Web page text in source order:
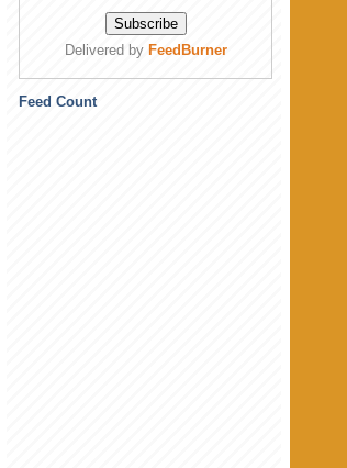
Delivered by FeedBurner
Feed Count